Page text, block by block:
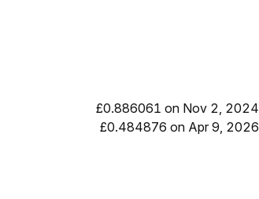
£0.886061 on Nov 2, 2024
£0.484876 on Apr 9, 2026